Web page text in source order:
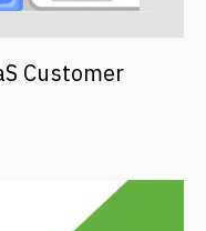
Customer